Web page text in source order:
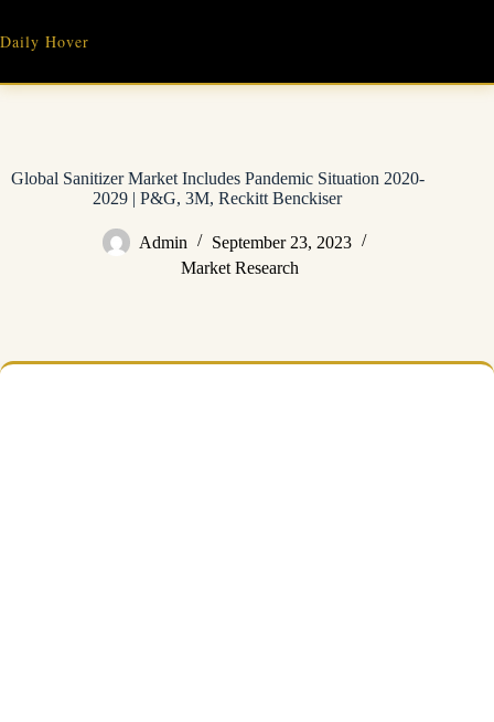
content
Daily Hover
Global Sanitizer Market Includes Pandemic Situation 2020-
2029 | P&G, 3M, Reckitt Benckiser
Admin
September 23, 2023
Market Research